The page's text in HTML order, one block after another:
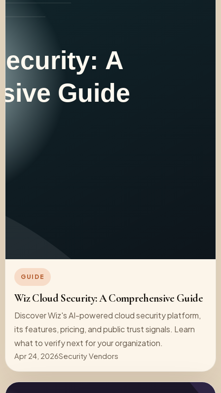
GUIDE
Wiz Cloud Security: A Comprehensive Guide
Discover Wiz's AI-powered cloud security platform,
its features, pricing, and public trust signals. Learn
what to verify next for your organization.
Apr 24, 2026Security Vendors